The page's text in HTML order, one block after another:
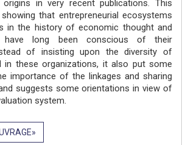
in very recent publications. This
that entrepreneurial ecosystems
in the history of economic thought and
have long been conscious of their
of insisting upon the diversity of
in these organizations, it also put some
importance of the linkages and sharing
suggests some orientations in view of
system.